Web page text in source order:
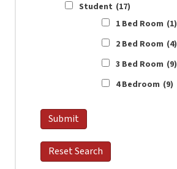
Student (17)
1 Bed Room (1)
2 Bed Room (4)
3 Bed Room (9)
4 Bedroom (9)